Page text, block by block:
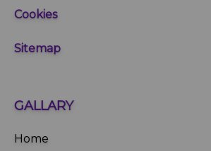
Cookies
Sitemap
GALLARY
Home